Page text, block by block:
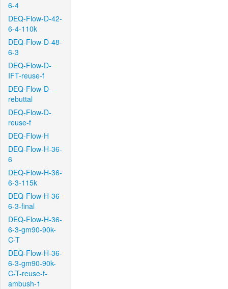
6-4
DEQ-Flow-D-42-
6-4-110k
DEQ-Flow-D-48-
6-3
DEQ-Flow-D-
IFT-reuse-f
DEQ-Flow-D-
rebuttal
DEQ-Flow-D-
reuse-f
DEQ-Flow-H
DEQ-Flow-H-36-
6
DEQ-Flow-H-36-
6-3-115k
DEQ-Flow-H-36-
6-3-final
DEQ-Flow-H-36-
6-3-gm90-90k-
C-T
DEQ-Flow-H-36-
6-3-gm90-90k-
C-T-reuse-f-
ambush-1